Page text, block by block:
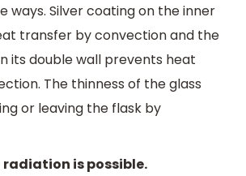
ways. Silver coating on the inner
transfer by convection and the
its double wall prevents heat
The thinness of the glass
or leaving the flask by
radiation is possible.